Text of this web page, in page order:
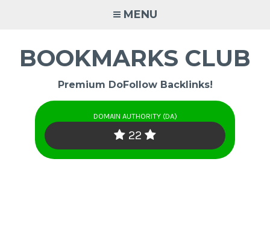
MENU
BOOKMARKS CLUB
Premium DoFollow Backlinks!
DOMAIN AUTHORITY (DA)
22